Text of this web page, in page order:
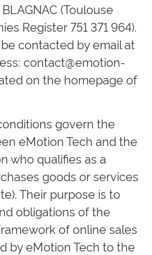
(Toulouse
Register 751 371 964).
contacted by email at
contact@emotion-
on the homepage of
govern the
eMotion Tech and the
who qualifies as a
goods or services
Their purpose is to
obligations of the
of online sales
by eMotion Tech to the